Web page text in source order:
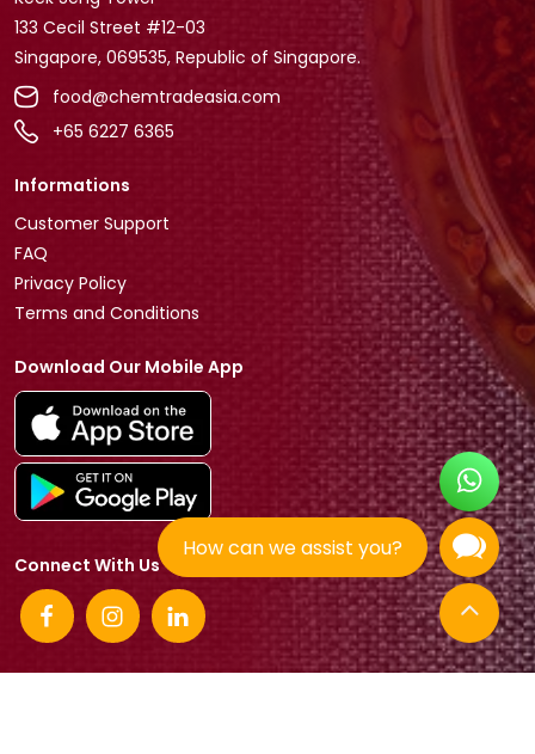
How can we assist you?
133 Cecil Street #12-03
Singapore, 069535, Republic of Singapore.
food@chemtradeasia.com
+65 6227 6365
Informations
Customer Support
FAQ
Privacy Policy
Terms and Conditions
Download Our Mobile App
Connect With Us